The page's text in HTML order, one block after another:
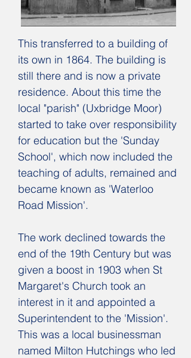
This transferred to a building of
its own in 1864. The building is
still there and is now a private
residence. About this time the
local "parish" (Uxbridge Moor)
started to take over responsibility
for education but the 'Sunday
School', which now included the
teaching of adults, remained and
became known as 'Waterloo
Road Mission'.
The work declined towards the
end of the 19th Century but was
given a boost in 1903 when St
Margaret's Church took an
interest in it and appointed a
Superintendent to the 'Mission'.
This was a local businessman
named Milton Hutchings who led